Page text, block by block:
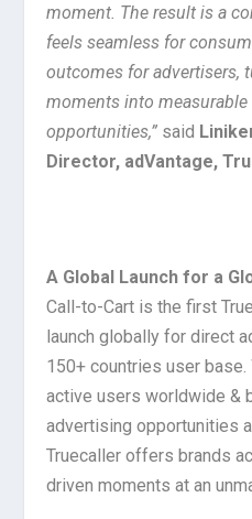
moment. The result is a
feels seamless for
outcomes for advertisers,
moments into
opportunities,” said
Director, adVantage,
A Global Launch for a
Call-to-Cart is the first
launch globally for direct
150+ countries user
active users worldwide &
advertising opportunities
Truecaller offers brands
driven moments at an